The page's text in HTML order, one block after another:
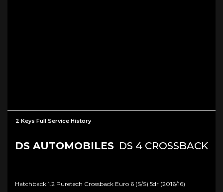
2 Keys Full Service History
DS AUTOMOBILES DS 4 CROSSBACK
Hatchback 1.2 Puretech Crossback Euro 6 (s/s) 5dr (2016/16)